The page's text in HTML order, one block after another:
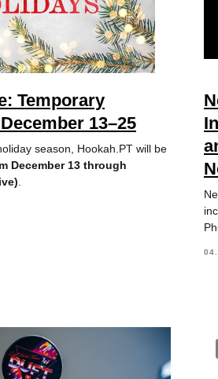
Temporary
13–25
season, Hookah.PT will be
December 13 through